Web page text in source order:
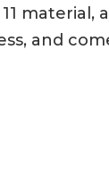
and